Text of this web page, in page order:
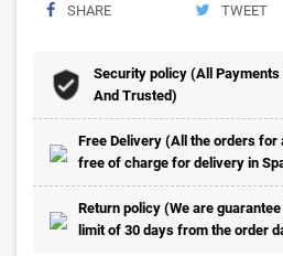
SHARE TWEET
Security policy (All Payments
And Trusted)
Free Delivery (All the orders for
free of charge for delivery in
Return policy (We are
limit of 30 days from the order